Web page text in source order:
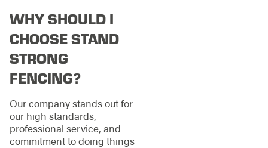
WHY SHOULD I
CHOOSE STAND
STRONG
FENCING?
Our company stands out for
our high standards,
professional service, and
commitment to doing things